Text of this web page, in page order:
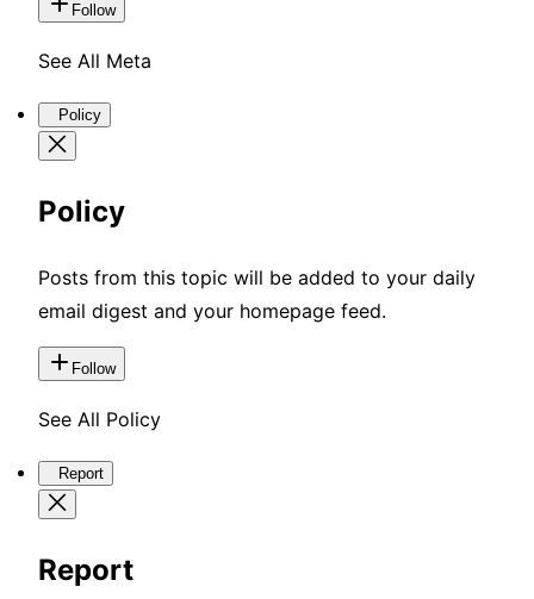
Follow
See All Meta
Policy
Policy
Posts from this topic will be added to your daily
email digest and your homepage feed.
Follow
See All Policy
Report
Report